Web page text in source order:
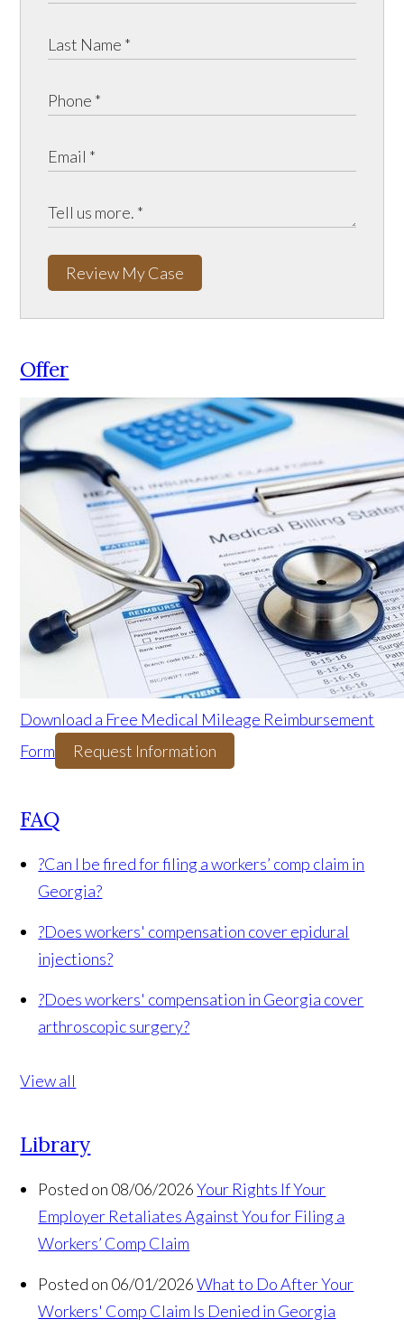
Review My Case
Offer
Download a Free Medical Mileage Reimbursement
Form
Request Information
FAQ
?Can I be fired for filing a workers’ comp claim in
Georgia?
?Does workers' compensation cover epidural
injections?
?Does workers' compensation in Georgia cover
arthroscopic surgery?
View all
Library
Posted on 08/06/2026 Your Rights If Your
Employer Retaliates Against You for Filing a
Workers’ Comp Claim
Posted on 06/01/2026 What to Do After Your
Workers' Comp Claim Is Denied in Georgia